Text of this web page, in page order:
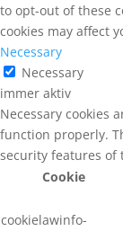
to opt-out of these
cookies may affect
Necessary
Necessary
immer aktiv
Necessary cookies
function properly.
security features of
Cookie
cookielawinfo-